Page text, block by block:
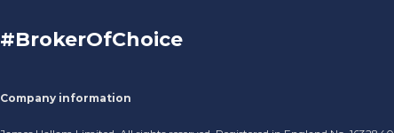
#BrokerOfChoice
Company information